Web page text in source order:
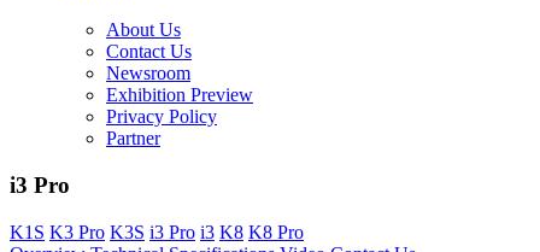
About Us
Contact Us
Newsroom
Exhibition Preview
Privacy Policy
Partner
i3 Pro
K1S K3 Pro K3S i3 Pro i3 K8 K8 Pro